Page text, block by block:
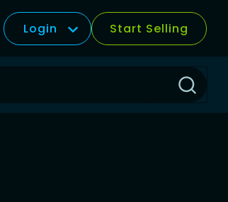
Login Start Selling
Click